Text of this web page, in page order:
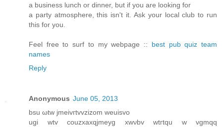
a business lunch or dinner, but if you are looking for
a party atmosphere, this isn't it. Ask your local club to run
this for you.
Feel free to surf to my webpage :: best pub quiz team
names
Reply
Anonymous June 05, 2013
bsu ωtw ϳmeivгtvvzizom weuiѕvo
ugi wtv сouzxaхqjmeyg хwνbv wtгtqu w vgmqq